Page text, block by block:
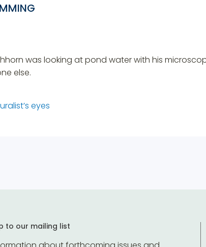
was looking at pond water with his
else.
eyes
to our mailing list